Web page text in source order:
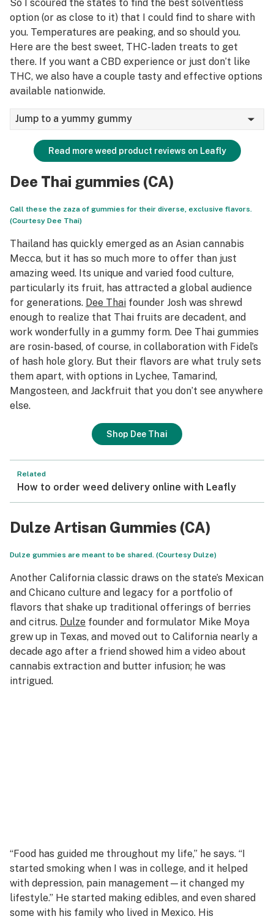
So I scoured the states to find the best solventless
option (or as close to it) that I could find to share with
you. Temperatures are peaking, and so should you.
Here are the best sweet, THC-laden treats to get
there. If you want a CBD experience or just don’t like
THC, we also have a couple tasty and effective options
available nationwide.
Jump to a yummy gummy
Read more weed product reviews on Leafly
Dee Thai gummies (CA)
Call these the zaza of gummies for their diverse, exclusive flavors.
(Courtesy Dee Thai)
Thailand has quickly emerged as an Asian cannabis
Mecca, but it has so much more to offer than just
amazing weed. Its unique and varied food culture,
particularly its fruit, has attracted a global audience
for generations. Dee Thai founder Josh was shrewd
enough to realize that Thai fruits are decadent, and
work wonderfully in a gummy form. Dee Thai gummies
are rosin-based, of course, in collaboration with Fidel’s
of hash hole glory. But their flavors are what truly sets
them apart, with options in Lychee, Tamarind,
Mangosteen, and Jackfruit that you don’t see anywhere
else.
Shop Dee Thai
Related
How to order weed delivery online with Leafly
Dulze Artisan Gummies (CA)
Dulze gummies are meant to be shared. (Courtesy Dulze)
Another California classic draws on the state’s Mexican
and Chicano culture and legacy for a portfolio of
flavors that shake up traditional offerings of berries
and citrus. Dulze founder and formulator Mike Moya
grew up in Texas, and moved out to California nearly a
decade ago after a friend showed him a video about
cannabis extraction and butter infusion; he was
intrigued.
“Food has guided me throughout my life,” he says. “I
started smoking when I was in college, and it helped
with depression, pain management—it changed my
lifestyle.” He started making edibles, and even shared
some with his family who lived in Mexico. His